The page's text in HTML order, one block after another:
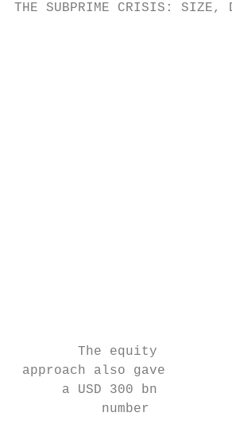
THE SUBPRIME CRISIS: SIZE,
The equity
approach also gave
a USD 300 bn
number